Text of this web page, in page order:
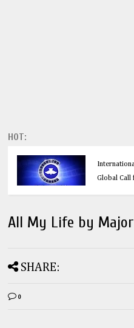
HOT:
Think
Every
All My Life by
SHARE:
0